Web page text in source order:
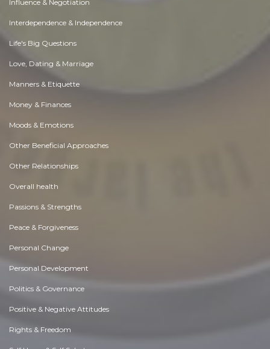
Influence & Negotiation
Interdependence & Independence
Life's Big Questions
Love, Dating & Marriage
Manners & Etiquette
Money & Finances
Moods & Emotions
Other Beneficial Approaches
Other Relationships
Overall health
Passions & Strengths
Peace & Forgiveness
Personal Change
Personal Development
Politics & Governance
Positive & Negative Attitudes
Rights & Freedom